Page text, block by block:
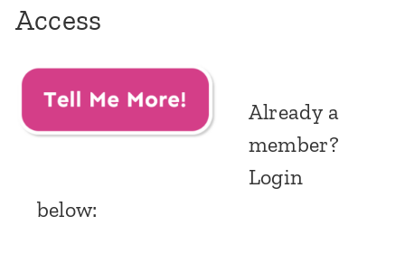
Access
Already a
member?
Login
below: